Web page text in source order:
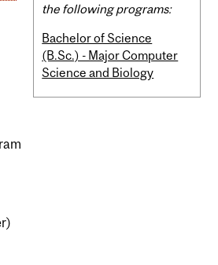
the following programs:
Bachelor of Science
(B.Sc.) - Major Computer
Science and Biology